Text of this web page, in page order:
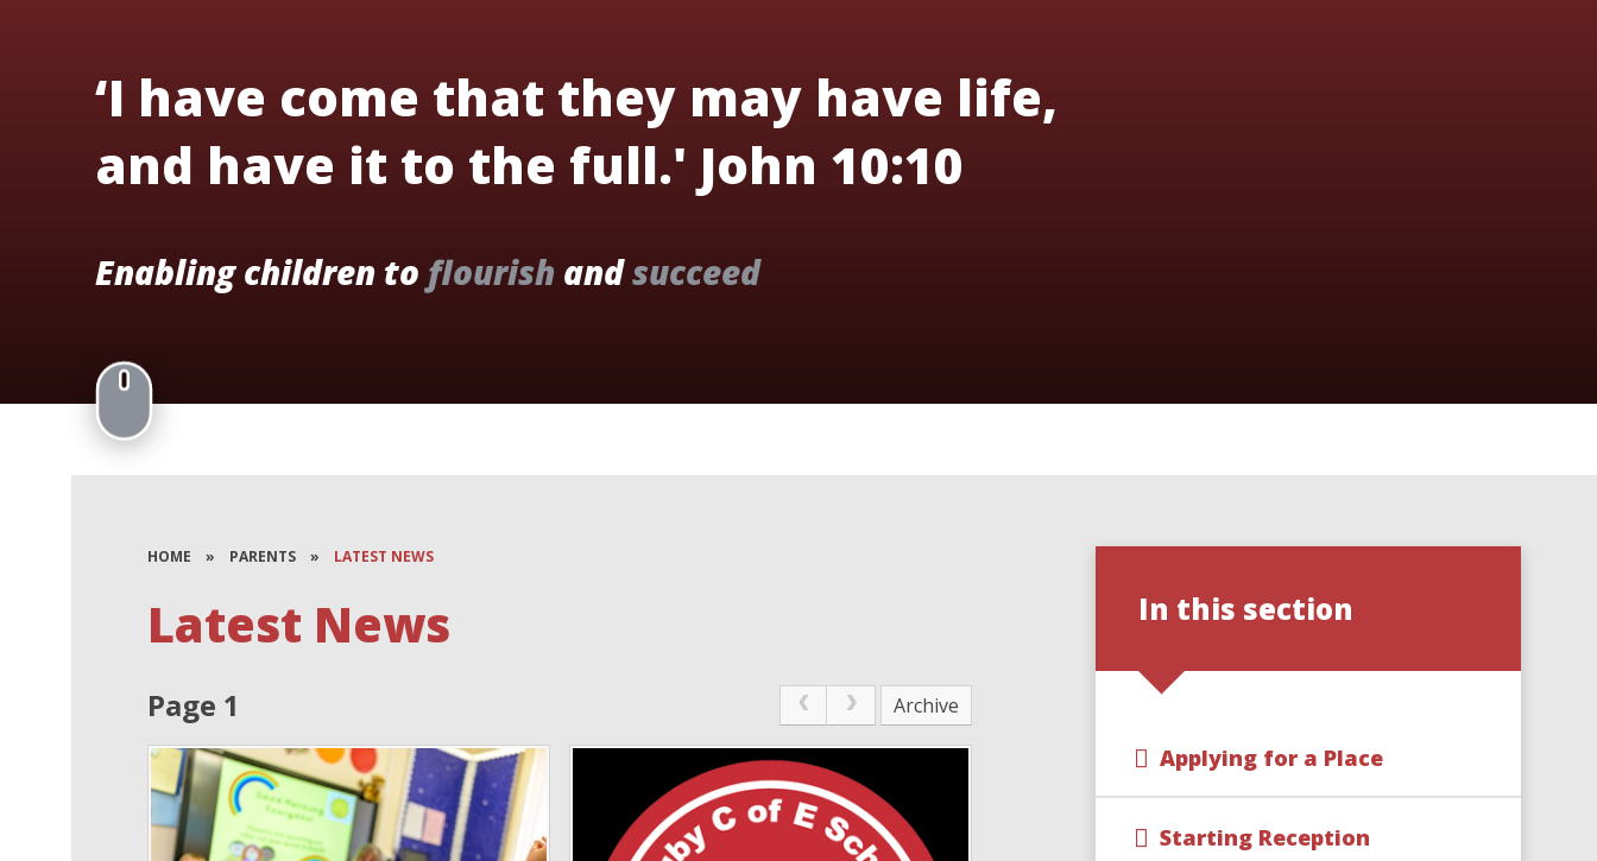
‘I have come that they may have life,
and have it to the full.' John 10:10
Enabling children to flourish andsucceed
HOME » PARENTS » LATEST NEWS
Latest News
Page 1 Archive
In this section
Applying for a Place
Starting Reception